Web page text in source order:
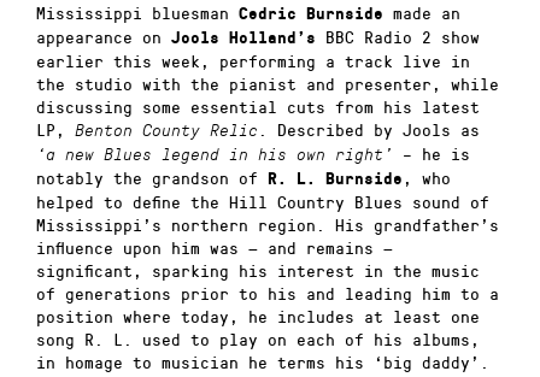
Mississippi bluesman Cedric Burnside made an
appearance on Jools Holland’s BBC Radio 2 show
earlier this week, performing a track live in
the studio with the pianist and presenter, while
discussing some essential cuts from his latest
LP,
Benton County Relic . Described by Jools as
‘a new Blues legend in his own right’ – he is
notably the grandson of
R. L. Burnside , who
helped to define the Hill Country Blues sound of
Mississippi’s northern region. His grandfather’s
influence upon him was — and remains —
significant, sparking his interest in the music
of generations prior to his and leading him to a
position where today, he includes at least one
song R. L. used to play on each of his albums,
in homage to musician he terms his ‘big daddy’.